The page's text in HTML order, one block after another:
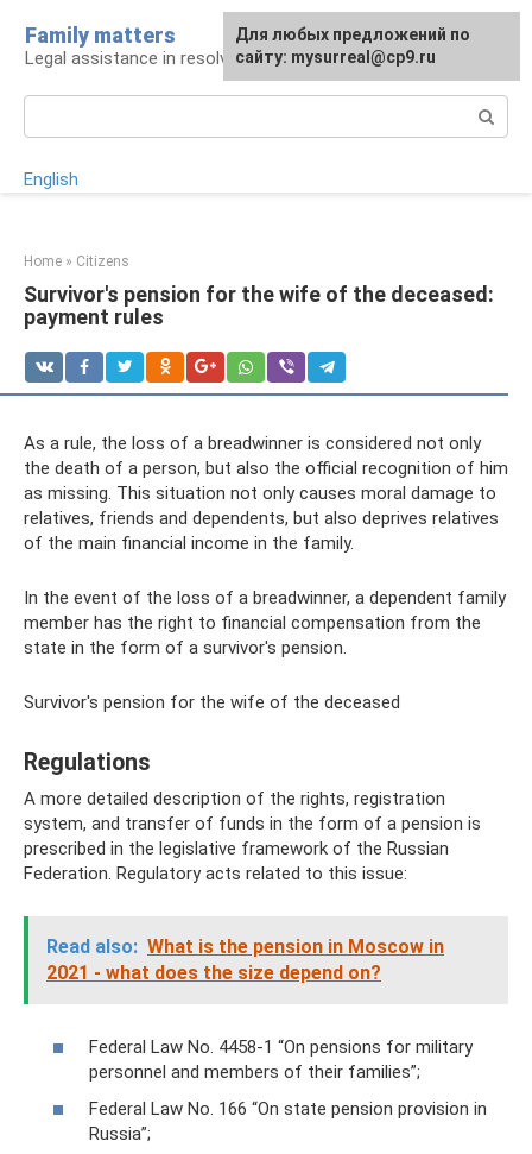
content
Family matters
Legal assistance in resolving family issues
English
Home » Citizens
Survivor's pension for the wife of the deceased:
payment rules
As a rule, the loss of a breadwinner is considered not only
the death of a person, but also the official recognition of him
as missing. This situation not only causes moral damage to
relatives, friends and dependents, but also deprives relatives
of the main financial income in the family.
In the event of the loss of a breadwinner, a dependent family
member has the right to financial compensation from the
state in the form of a survivor's pension.
Survivor's pension for the wife of the deceased
Regulations
A more detailed description of the rights, registration
system, and transfer of funds in the form of a pension is
prescribed in the legislative framework of the Russian
Federation. Regulatory acts related to this issue:
Read also: What is the pension in Moscow in
2021 - what does the size depend on?
Federal Law No. 4458-1 “On pensions for military
personnel and members of their families”;
Federal Law No. 166 “On state pension provision in
Russia”;
For any suggestions regarding
the site:[email protected]
Для любых предложений по
сайту: mysurreal@cp9.ru